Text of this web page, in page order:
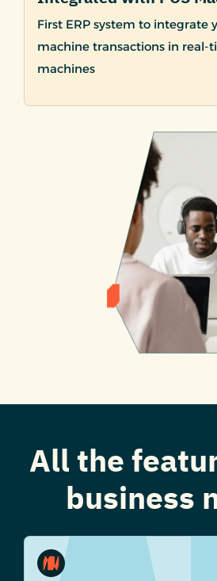
First ERP system to integrate
machine transactions in real-
machines
All the
business